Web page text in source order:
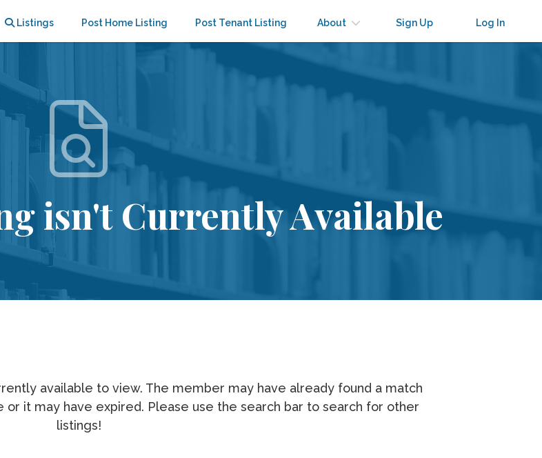
Listings Post Home Listing Post Tenant Listing About Sign Up Log In
isn't Currently Available
available to view. The member may have already found a match
it may have expired. Please use the search bar to search for other
listings!